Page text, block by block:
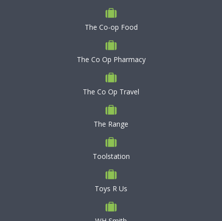
The Co-op Food
The Co Op Pharmacy
The Co Op Travel
The Range
Toolstation
Toys R Us